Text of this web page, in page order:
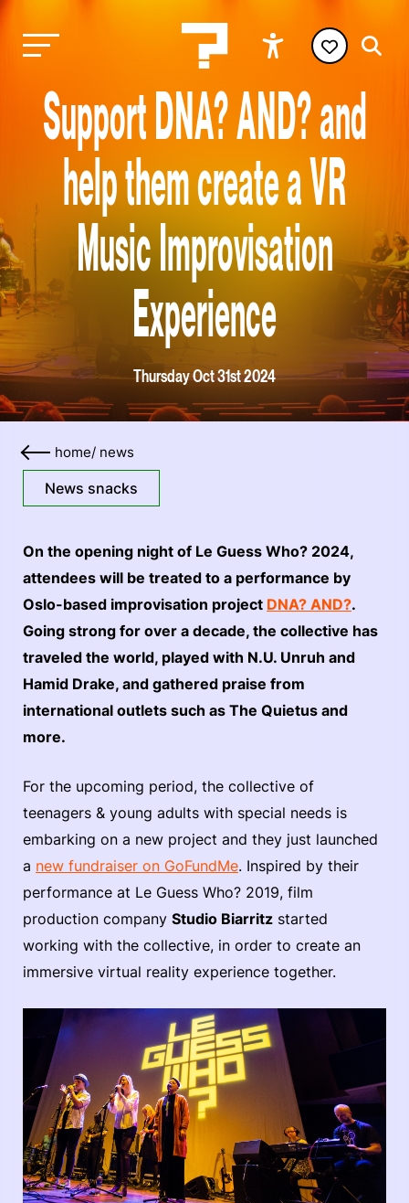
Support DNA? AND? and
help them create a VR
Music Improvisation
Experience
Thursday Oct 31st 2024
home/ news
News snacks
On the opening night of Le Guess Who? 2024,
attendees will be treated to a performance by
Oslo-based improvisation project DNA? AND?.
Going strong for over a decade, the collective has
traveled the world, played with N.U. Unruh and
Hamid Drake, and gathered praise from
international outlets such as The Quietus and
more.
For the upcoming period, the collective of
teenagers & young adults with special needs is
embarking on a new project and they just launched
a new fundraiser on GoFundMe. Inspired by their
performance at Le Guess Who? 2019, film
production company Studio Biarritz started
working with the collective, in order to create an
immersive virtual reality experience together.